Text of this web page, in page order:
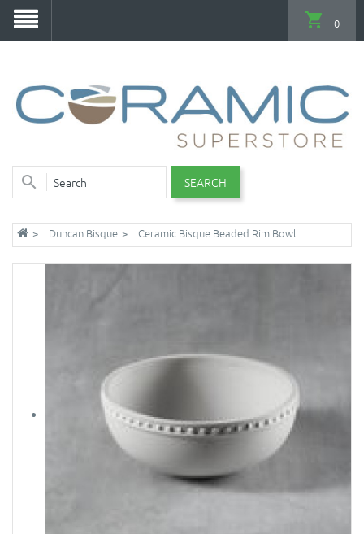
SEARCH
0
Duncan Bisque Ceramic Bisque Beaded Rim Bowl